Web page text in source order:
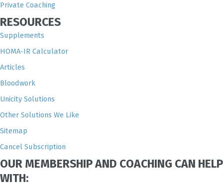
Private Coaching
RESOURCES
Supplements
HOMA-IR Calculator
Articles
Bloodwork
Unicity Solutions
Other Solutions We Like
Sitemap
Cancel Subscription
OUR MEMBERSHIP AND COACHING CAN HELP
WITH: